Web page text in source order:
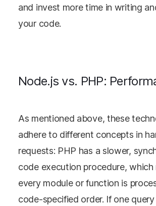
and invest more time in writing
your code.
Node.js vs. PHP:
As mentioned above, these
adhere to different concepts in
requests: PHP has a slower,
code execution procedure, which
every module or function is
code-specified order. If one